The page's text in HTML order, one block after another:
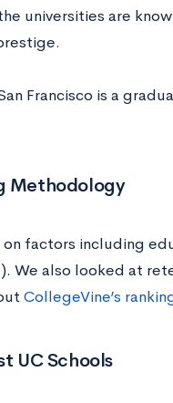
universities are
Francisco is a
Methodology
on factors including
We also looked at
CollegeVine’s
UC Schools